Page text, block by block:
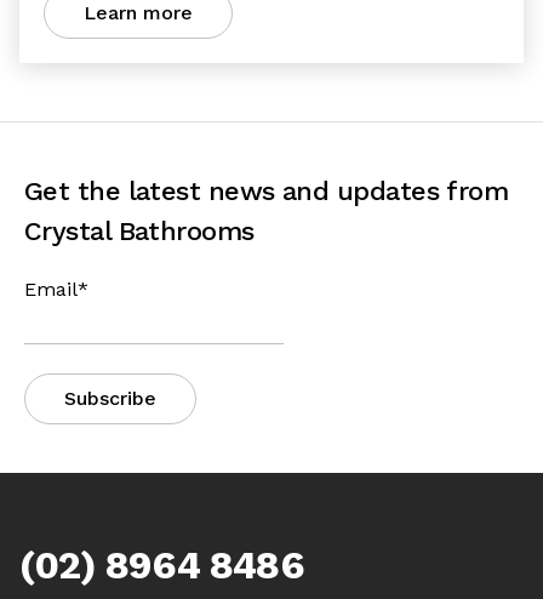
Learn more
Get the latest news and updates from
Crystal Bathrooms
Email*
(02) 8964 8486